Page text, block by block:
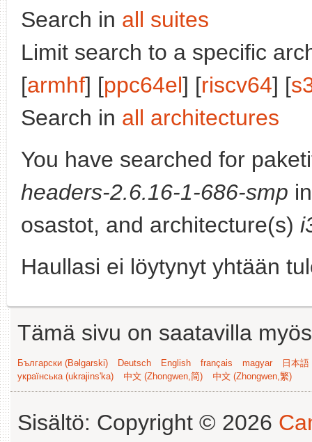
Search in all suites
Limit search to a specific
[armhf] [ppc64el] [riscv64] [
Search in all architectures
You have searched for
headers-2.6.16-1-686-smp
osastot, and architecture(s)
Haullasi ei löytynyt yhtään
Tämä sivu on saatavilla
Български (Bəlgarski) Deutsch English français magyar
日本
українська (ukrajins'ka)
中文 (Zhongwen,简) 中文 (Zhongwen,繁)
Sisältö: Copyright © 2026